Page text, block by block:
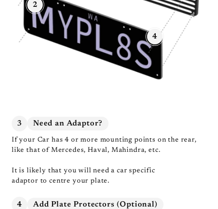
2
4
3 Need an Adaptor?
If your Car has 4 or more mounting points on the rear,
like that of Mercedes, Haval, Mahindra, etc.
It is likely that you will need a car specific
adaptor to centre your plate.
4 Add Plate Protectors (Optional)